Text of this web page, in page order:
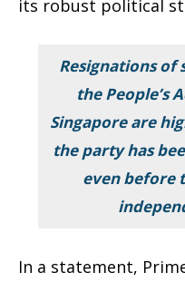
its robust political
Resignations
the People’s
Singapore are
the party has
even before
In a statement,